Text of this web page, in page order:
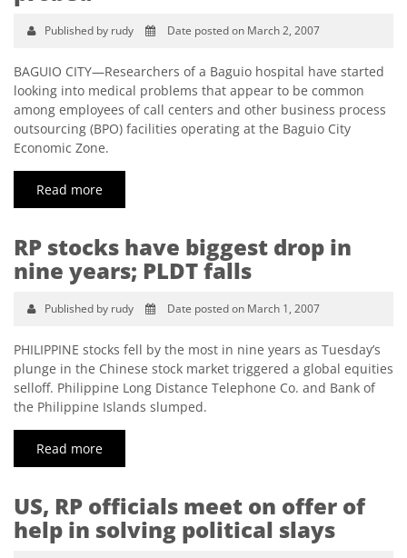
Published by rudy Date posted on March 2, 2007
BAGUIO CITY—Researchers of a Baguio hospital have started
looking into medical problems that appear to be common
among employees of call centers and other business process
outsourcing (BPO) facilities operating at the Baguio City
Economic Zone.
Read more
RP stocks have biggest drop in
nine years; PLDT falls
Published by rudy Date posted on March 1, 2007
PHILIPPINE stocks fell by the most in nine years as Tuesday’s
plunge in the Chinese stock market triggered a global equities
selloff. Philippine Long Distance Telephone Co. and Bank of
the Philippine Islands slumped.
Read more
US, RP officials meet on offer of
help in solving political slays